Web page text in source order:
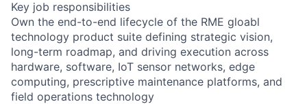
Key job responsibilities
Own the end-to-end lifecycle of the RME gloabl
technology product suite defining strategic vision,
long-term roadmap, and driving execution across
hardware, software, IoT sensor networks, edge
computing, prescriptive maintenance platforms, and
field operations technology